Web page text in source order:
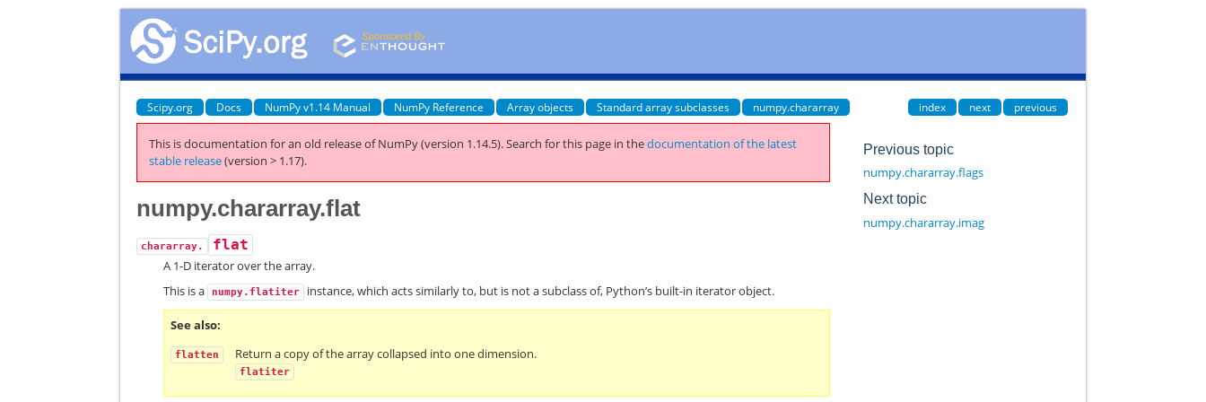
Scipy.org Docs NumPy v1.14 Manual NumPy Reference Array objects Standard array subclasses numpy.chararray index next previous
This is documentation for an old release of NumPy (version 1.14.5).Search for this page in thedocumentation of the latest
stable release(version > 1.17).
numpy.chararray.flat
chararray.
flat
A 1-D iterator over the array.
This is a
numpy.flatiter instance, which acts similarly to, but is not a subclass of, Python’s built-in iterator object.
See also
flatten Return a copy of the array collapsed into one dimension.
flatiter
Previous topic
numpy.chararray.flags
Next topic
numpy.chararray.imag